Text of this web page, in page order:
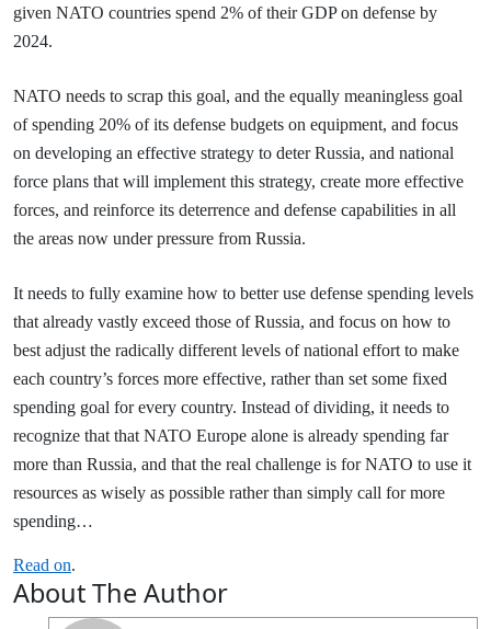
given NATO countries spend 2% of their GDP on defense by
2024.
NATO needs to scrap this goal, and the equally meaningless goal
of spending 20% of its defense budgets on equipment, and focus
on developing an effective strategy to deter Russia, and national
force plans that will implement this strategy, create more effective
forces, and reinforce its deterrence and defense capabilities in all
the areas now under pressure from Russia.
It needs to fully examine how to better use defense spending levels
that already vastly exceed those of Russia, and focus on how to
best adjust the radically different levels of national effort to make
each country’s forces more effective, rather than set some fixed
spending goal for every country. Instead of dividing, it needs to
recognize that that NATO Europe alone is already spending far
more than Russia, and that the real challenge is for NATO to use it
resources as wisely as possible rather than simply call for more
spending…
Read on.
About The Author